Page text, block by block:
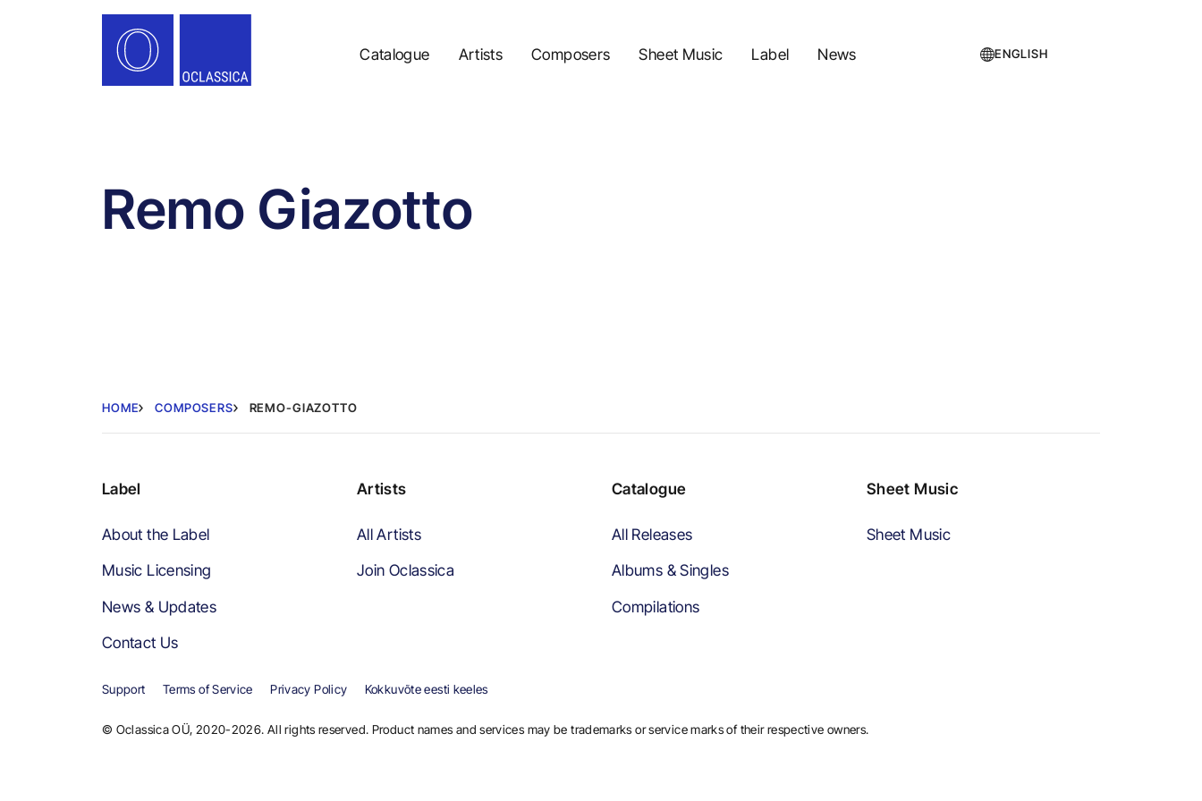
Catalogue Artists Composers Sheet Music Label News ENGLISH
Remo Giazotto
HOME COMPOSERS REMO-GIAZOTTO
Label
About the Label
Music Licensing
News & Updates
Contact Us
Artists
All Artists
Join Oclassica
Catalogue
All Releases
Albums & Singles
Compilations
Sheet Music
Sheet Music
Support Terms of Service Privacy Policy Kokkuvõte eesti keeles
© Oclassica OÜ, 2020-2026. All rights reserved. Product names and services may be trademarks or service marks of their respective owners.